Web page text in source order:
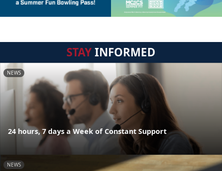
STAYINFORMED
NEWS
24 hours, 7 days a Week of Constant Support
NEWS